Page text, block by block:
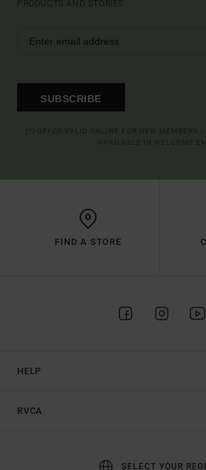
PRODUCTS AND STORIES
SUBSCRIBE
FIND A STORE
HELP
RVCA
SELECT YOUR